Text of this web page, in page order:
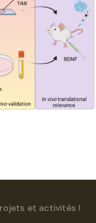
et activités !